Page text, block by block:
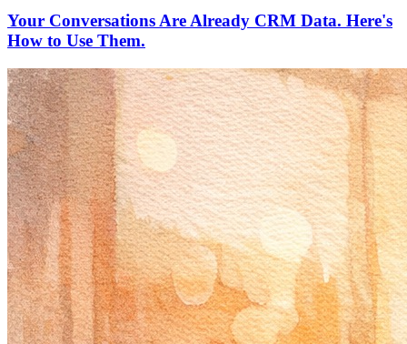
Your Conversations Are Already CRM Data. Here's
How to Use Them.